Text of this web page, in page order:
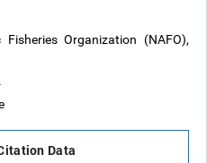
Organization (NAFO),
Data